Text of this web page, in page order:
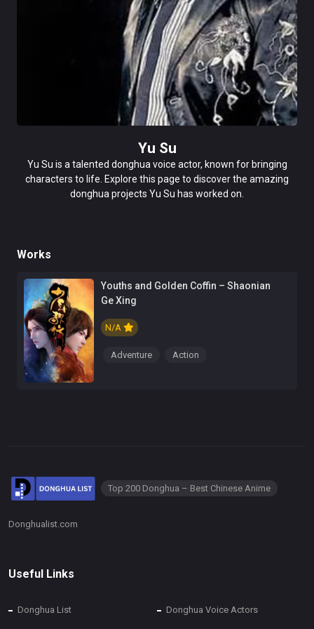
Yu Su
Yu Su is a talented donghua voice actor, known for bringing
characters to life. Explore this page to discover the amazing
donghua projects Yu Su has worked on.
Works
Youths and Golden Coffin – Shaonian
Ge Xing
N/A
Adventure Action
Top 200 Donghua – Best Chinese Anime
Donghualist.com
Useful Links
Donghua List Donghua Voice Actors